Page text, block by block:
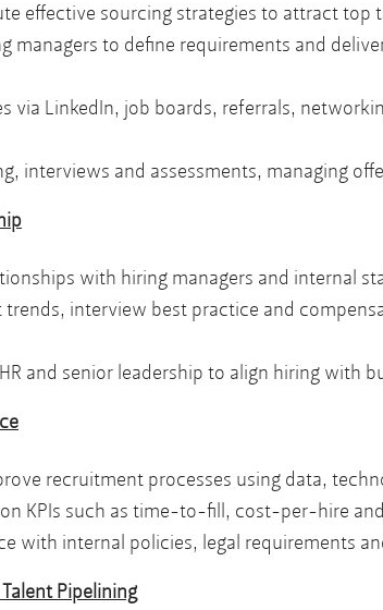
effective sourcing strategies to attract top
managers to define requirements and
via LinkedIn, job boards, referrals,
interviews and assessments, managing
with hiring managers and internal
trends, interview best practice and
and senior leadership to align hiring with
recruitment processes using data,
KPIs such as time-to-fill, cost-per-hire
with internal policies, legal requirements
Pipelining